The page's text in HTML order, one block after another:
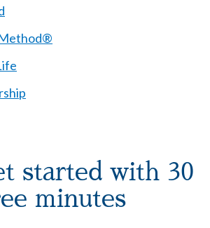
started with 30
minutes